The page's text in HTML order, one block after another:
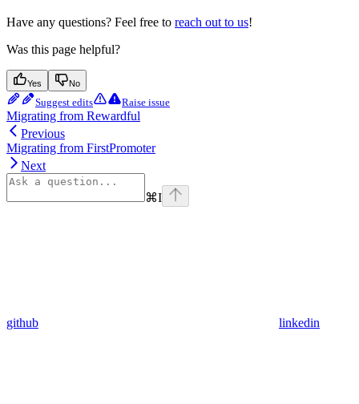
Have any questions? Feel free to reach out to us!
Was this page helpful?
Yes No
Suggest edits Raise issue
Migrating from Rewardful
Previous
Migrating from FirstPromoter
Next
⌘I
github linkedin